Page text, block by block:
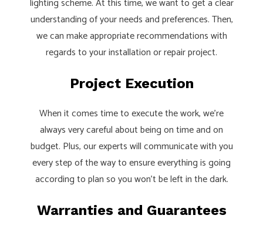
lighting scheme. At this time, we want to get a clear
understanding of your needs and preferences. Then,
we can make appropriate recommendations with
regards to your installation or repair project.
Project Execution
When it comes time to execute the work, we’re
always very careful about being on time and on
budget. Plus, our experts will communicate with you
every step of the way to ensure everything is going
according to plan so you won’t be left in the dark.
Warranties and Guarantees